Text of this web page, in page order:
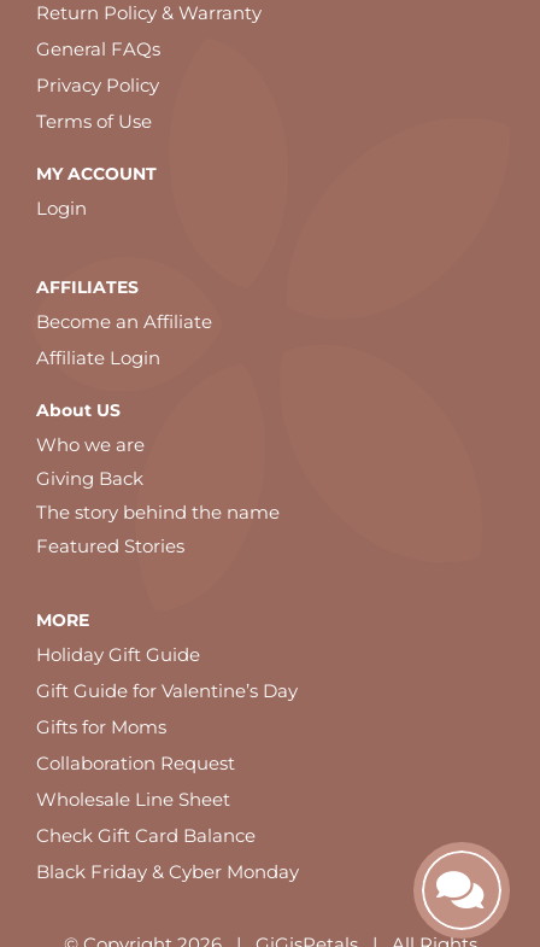
Return Policy & Warranty
General FAQs
Privacy Policy
Terms of Use
MY ACCOUNT
Login
AFFILIATES
Become an Affiliate
Affiliate Login
About US
Who we are
Giving Back
The story behind the name
Featured Stories
MORE
Holiday Gift Guide
Gift Guide for Valentine’s Day
Gifts for Moms
Collaboration Request
Wholesale Line Sheet
Check Gift Card Balance
Black Friday & Cyber Monday